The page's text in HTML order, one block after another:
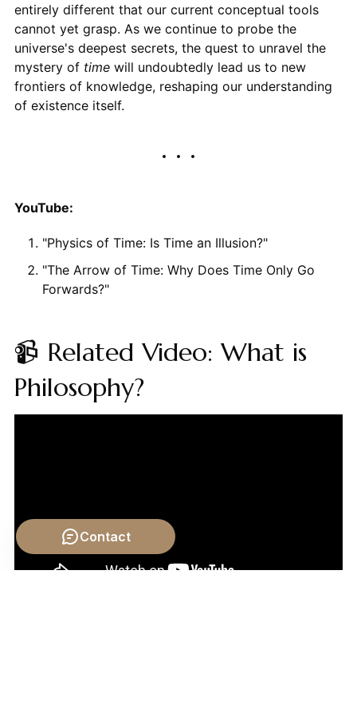
entirely different that our current conceptual tools
cannot yet grasp. As we continue to probe the
universe's deepest secrets, the quest to unravel the
mystery of timewill undoubtedly lead us to new
frontiers of knowledge, reshaping our understanding
of existence itself.
YouTube:
"Physics of Time: Is Time an Illusion?"
"The Arrow of Time: Why Does Time Only Go
Forwards?"
📹 Related Video: What is
Philosophy?
Contact